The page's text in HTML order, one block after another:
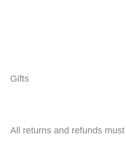
Gifts
All returns and refunds